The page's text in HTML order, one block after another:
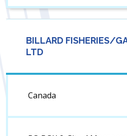
BILLARD FISHERIES/
LTD
Canada